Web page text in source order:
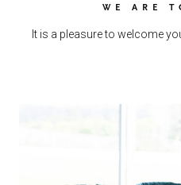
WE ARE
It is a pleasure to welcome